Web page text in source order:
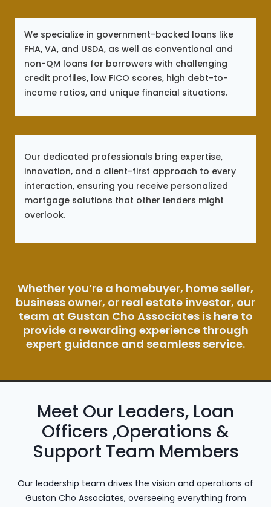
We specialize in government-backed loans like
FHA, VA, and USDA, as well as conventional and
non-QM loans for borrowers with challenging
credit profiles, low FICO scores, high debt-to-
income ratios, and unique financial situations.
Our dedicated professionals bring expertise,
innovation, and a client-first approach to every
interaction, ensuring you receive personalized
mortgage solutions that other lenders might
overlook.
Whether you’re a homebuyer, home seller,
business owner, or real estate investor, our
team at Gustan Cho Associates is here to
provide a rewarding experience through
expert guidance and seamless service.
Meet Our Leaders, Loan
Officers ,Operations &
Support Team Members
Our leadership team drives the vision and operations of
Gustan Cho Associates, overseeing everything from